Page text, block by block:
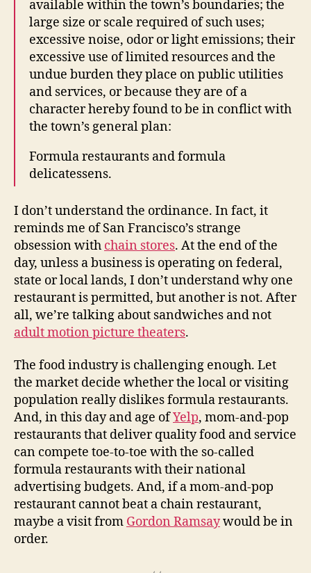
available within the town’s boundaries; the
large size or scale required of such uses;
excessive noise, odor or light emissions; their
excessive use of limited resources and the
undue burden they place on public utilities
and services, or because they are of a
character hereby found to be in conflict with
the town’s general plan:
Formula restaurants and formula
delicatessens.
I don’t understand the ordinance. In fact, it
reminds me of San Francisco’s strange
obsession with chain stores. At the end of the
day, unless a business is operating on federal,
state or local lands, I don’t understand why one
restaurant is permitted, but another is not. After
all, we’re talking about sandwiches and not
adult motion picture theaters.
The food industry is challenging enough. Let
the market decide whether the local or visiting
population really dislikes formula restaurants.
And, in this day and age ofYelp, mom-and-pop
restaurants that deliver quality food and service
can compete toe-to-toe with the so-called
formula restaurants with their national
advertising budgets. And, if a mom-and-pop
restaurant cannot beat a chain restaurant,
maybe a visit from Gordon Ramsaywould be in
order.